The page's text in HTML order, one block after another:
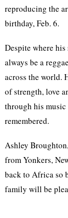
reproducing the
birthday, Feb. 6.
Despite where
always be a
across the world.
of strength, love
through his
remembered.
Ashley
from Yonkers,
back to Africa so
family will be